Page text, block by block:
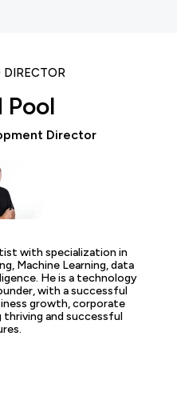
DIRECTOR
Pool
Director
with specialization in
Machine Learning, data
He is a technology
with a successful
growth, corporate
thriving and successful